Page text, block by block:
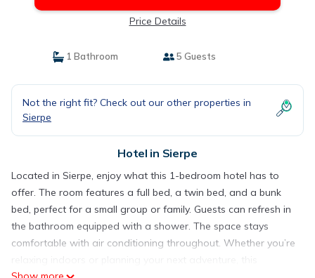
Price Details
1 Bathroom 5 Guests
Not the right fit? Check out our other properties in
Sierpe
Hotel in Sierpe
Located in Sierpe, enjoy what this 1-bedroom hotel has to
offer. The room features a full bed, a twin bed, and a bunk
bed, perfect for a small group or family. Guests can refresh in
the bathroom equipped with a shower. The space stays
comfortable with air conditioning throughout. Whether you’re